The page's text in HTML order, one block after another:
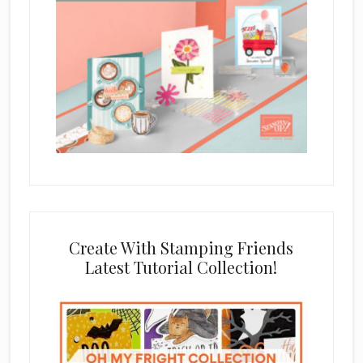
Create With Stamping Friends
Latest Tutorial Collection!